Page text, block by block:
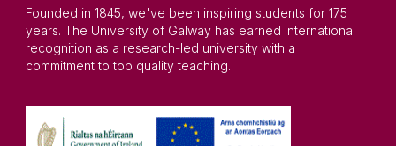
Founded in 1845, we've been inspiring students for 175
years. The University of Galway has earned international
recognition as a research-led university with a
commitment to top quality teaching.